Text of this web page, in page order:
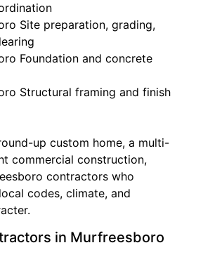
Site preparation, grading,
Foundation and concrete
Structural framing and finish
up custom home, a multi-
commercial construction,
contractors who
codes, climate, and
in Murfreesboro